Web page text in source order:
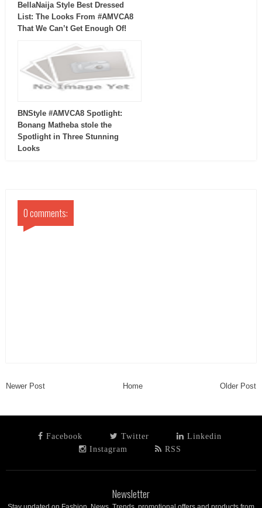
BellaNaija Style Best Dressed
List: The Looks From #AMVCA8
That We Can’t Get Enough Of!
BNStyle #AMVCA8 Spotlight:
Bonang Matheba stole the
Spotlight in Three Stunning
Looks
0 comments:
Newer Post Home Older Post
Facebook Twitter
Linkedin
Instagram
RSS
Newsletter